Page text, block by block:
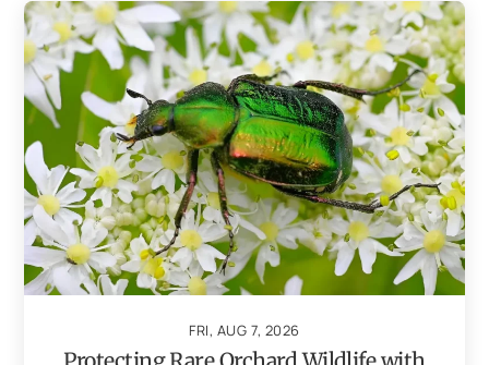
FRI, AUG 7, 2026